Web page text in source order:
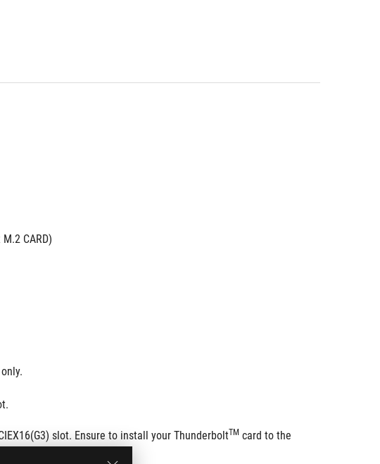
CARD)
slot. Ensure to install your ThunderboltTM card to the